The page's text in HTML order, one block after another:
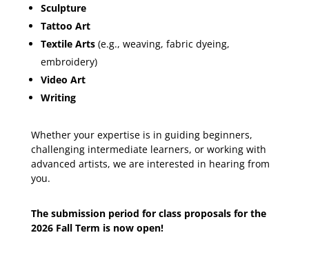
Sculpture
Tattoo Art
Textile Arts(e.g., weaving, fabric dyeing,
embroidery)
Video Art
Writing
Whether your expertise is in guiding beginners,
challenging intermediate learners, or working with
advanced artists, we are interested in hearing from
you.
The submission period for class proposals for the
2026 Fall Term is now open!